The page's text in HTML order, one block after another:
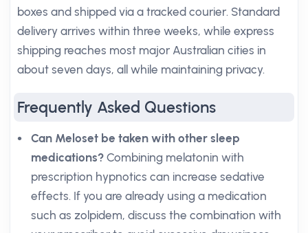
boxes and shipped via a tracked courier. Standard
delivery arrives within three weeks, while express
shipping reaches most major Australian cities in
about seven days, all while maintaining privacy.
Frequently Asked Questions
Can Meloset be taken with other sleep
medications? Combining melatonin with
prescription hypnotics can increase sedative
effects. If you are already using a medication
such as zolpidem, discuss the combination with